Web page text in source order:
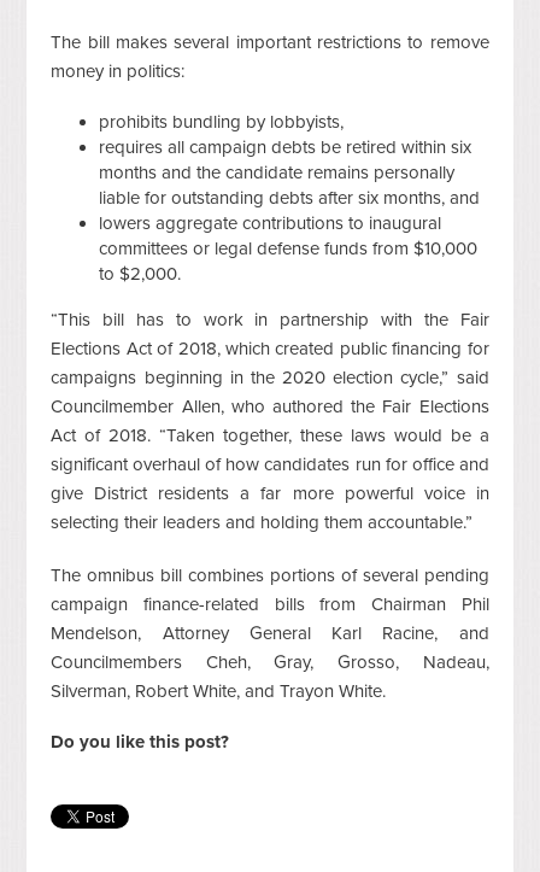
The bill makes several important restrictions to remove
money in politics:
prohibits bundling by lobbyists,
requires all campaign debts be retired within six
months and the candidate remains personally
liable for outstanding debts after six months, and
lowers aggregate contributions to inaugural
committees or legal defense funds from $10,000
to $2,000.
“This bill has to work in partnership with the Fair
Elections Act of 2018, which created public financing for
campaigns beginning in the 2020 election cycle,” said
Councilmember Allen, who authored the Fair Elections
Act of 2018. “Taken together, these laws would be a
significant overhaul of how candidates run for office and
give District residents a far more powerful voice in
selecting their leaders and holding them accountable.”
The omnibus bill combines portions of several pending
campaign finance-related bills from Chairman Phil
Mendelson, Attorney General Karl Racine, and
Councilmembers Cheh, Gray, Grosso, Nadeau,
Silverman, Robert White, and Trayon White.
Do you like this post?